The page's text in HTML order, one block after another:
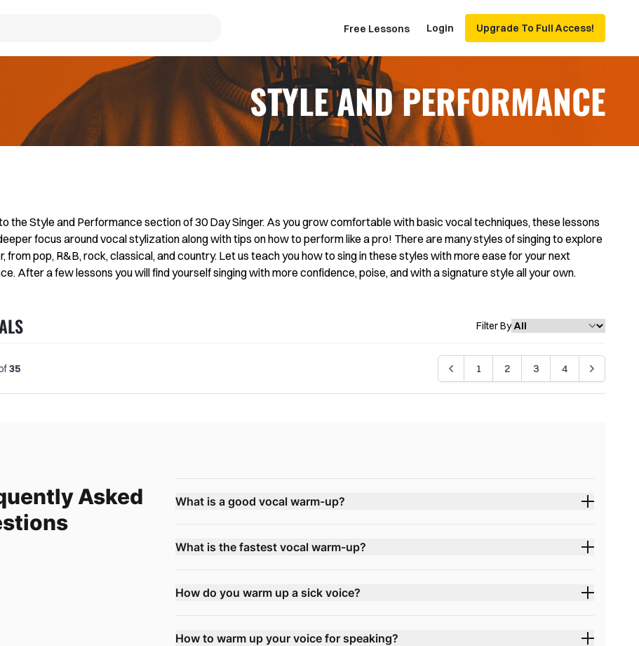
Free Lessons Login Upgrade To Full Access!
STYLE AND PERFORMANCE
the Style and Performance section of 30 Day Singer. As you grow comfortable with basic vocal techniques, these lessons
focus around vocal stylization along with tips on how to perform like a pro! There are many styles of singing to explore
from pop, R&B, rock, classical, and country. Let us teach you how to sing in these styles with more ease for your next
After a few lessons you will find yourself singing with more confidence, poise, and with a signature style all your own.
Filter By
35 1 2 3 4
Asked
What is a good vocal warm-up?
What is the fastest vocal warm-up?
How do you warm up a sick voice?
How to warm up your voice for speaking?